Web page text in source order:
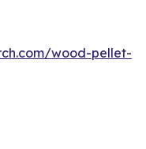
wood-pellet-